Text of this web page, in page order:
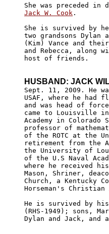
She was preceded in
Jack W. Cook .
She is survived by
two grandsons Dylan
(Kim) Vance and
and Rebecca, along
host of friends.
HUSBAND: JACK
Sept. 11, 2009. He
USAF, where he had
and was head of
came to Louisville
Academy in Colorado
professor of
of the ROTC at the
retirement from the
the University of
of the U.S Naval
where he received
Mason, Shriner,
Church, a Kentucky
Horseman's
He is survived by
(RHS-1949); sons,
Dylan and Jack,